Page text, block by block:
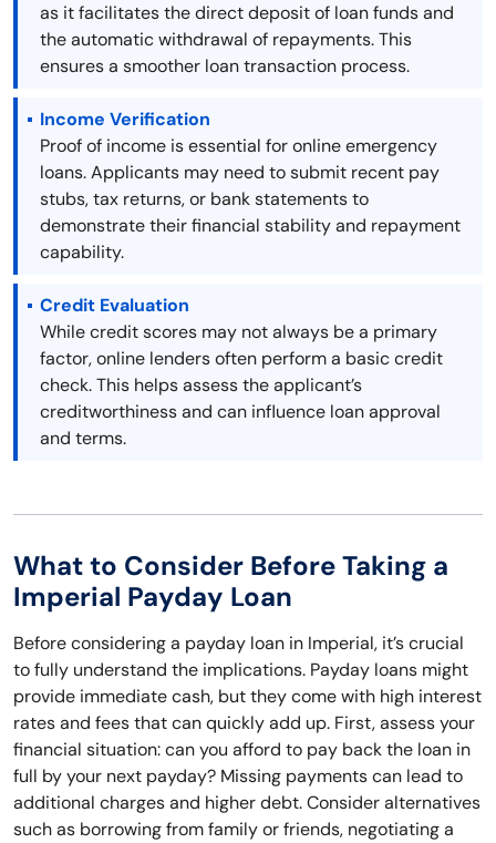
as it facilitates the direct deposit of loan funds and
the automatic withdrawal of repayments. This
ensures a smoother loan transaction process.
Income Verification
Proof of income is essential for online emergency
loans. Applicants may need to submit recent pay
stubs, tax returns, or bank statements to
demonstrate their financial stability and repayment
capability.
Credit Evaluation
While credit scores may not always be a primary
factor, online lenders often perform a basic credit
check. This helps assess the applicant’s
creditworthiness and can influence loan approval
and terms.
What to Consider Before Taking a
Imperial Payday Loan
Before considering a payday loan in Imperial, it’s crucial
to fully understand the implications. Payday loans might
provide immediate cash, but they come with high interest
rates and fees that can quickly add up. First, assess your
financial situation: can you afford to pay back the loan in
full by your next payday? Missing payments can lead to
additional charges and higher debt. Consider alternatives
such as borrowing from family or friends, negotiating a